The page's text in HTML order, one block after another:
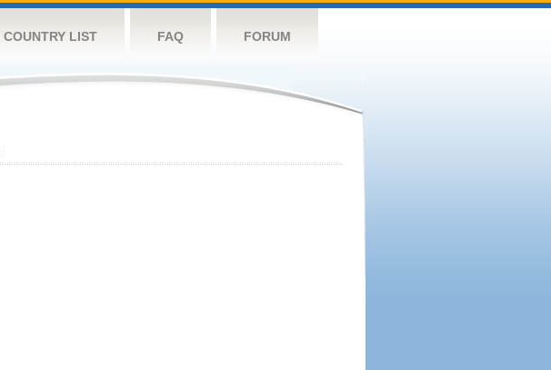
COUNTRY LIST FAQ FORUM